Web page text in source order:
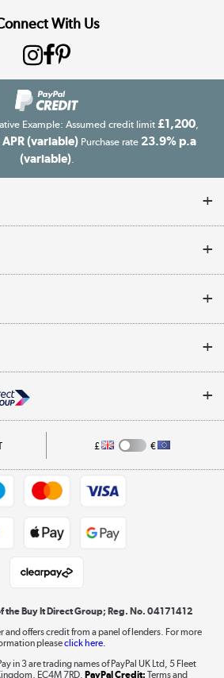
With Us
Example: Assumed credit limit £1,200,
(variable) Purchase rate 23.9% p.a
(variable).
Shop now »
Laptops, phones, and all things tech
Shop now »
£ €
the Buy It Direct Group; Reg. No. 04171412
and offers credit from a panel of lenders. For more
pleaseclick here.
in 3 are trading names of PayPal UK Ltd, 5 Fleet
EC4M 7RD. PayPal Credit: Terms and